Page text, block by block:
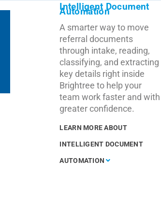
Intelligent Document
Automation
A smarter way to move
referral documents
through intake, reading,
classifying, and extracting
key details right inside
Brightree to help your
team work faster and with
greater confidence.
LEARN MORE ABOUT
INTELLIGENT DOCUMENT
AUTOMATION